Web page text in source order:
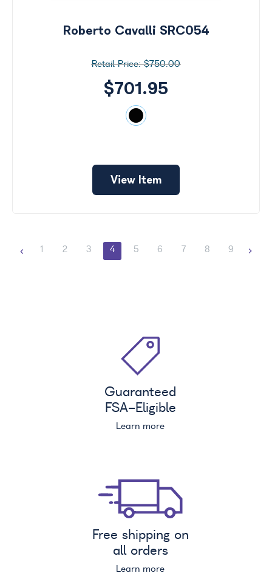
Roberto Cavalli SRC054
$750.00
$701.95
View Item
2 3 4 5 6 7 8 9
Guaranteed
FSA-Eligible
Learn more
Free shipping on
all orders
Learn more